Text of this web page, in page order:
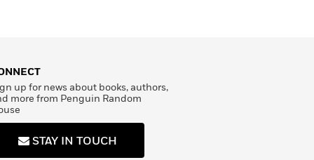
up for news about books, authors,
more from Penguin Random
STAY IN TOUCH